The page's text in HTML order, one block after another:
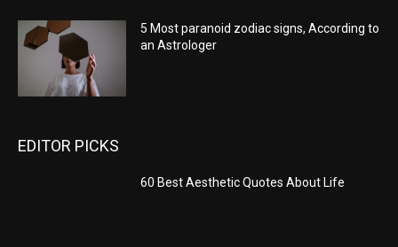
5 Most paranoid zodiac signs, According to
an Astrologer
EDITOR PICKS
60 Best Aesthetic Quotes About Life